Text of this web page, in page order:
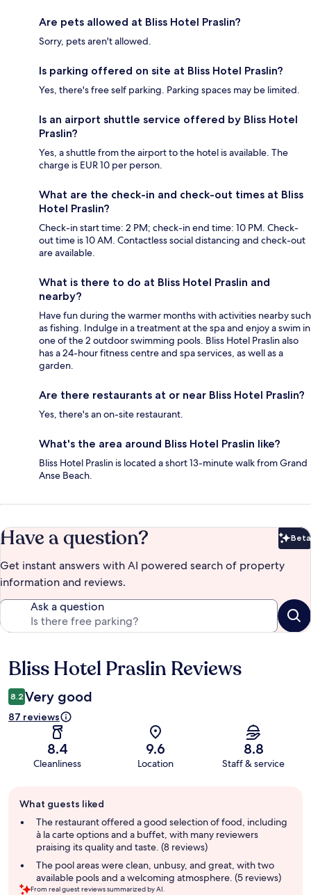
Are pets allowed at Bliss Hotel Praslin?
Sorry, pets aren't allowed.
Is parking offered on site at Bliss Hotel Praslin?
Yes, there's free self parking. Parking spaces may be limited.
Is an airport shuttle service offered by Bliss Hotel
Praslin?
Yes, a shuttle from the airport to the hotel is available. The
charge is EUR 10 per person.
What are the check-in and check-out times at Bliss
Hotel Praslin?
Check-in start time: 2 PM; check-in end time: 10 PM. Check-
out time is 10 AM. Contactless social distancing and check-out
are available.
What is there to do at Bliss Hotel Praslin and
nearby?
Have fun during the warmer months with activities nearby such
as fishing. Indulge in a treatment at the spa and enjoy a swim in
one of the 2 outdoor swimming pools. Bliss Hotel Praslin also
has a 24-hour fitness centre and spa services, as well as a
garden.
Are there restaurants at or near Bliss Hotel Praslin?
Yes, there's an on-site restaurant.
What's the area around Bliss Hotel Praslin like?
Bliss Hotel Praslin is located a short 13-minute walk from Grand
Anse Beach.
Have a question? Beta
Get instant answers with AI powered search of property
information and reviews.
Ask a question
Reviews
Bliss Hotel Praslin Reviews
8.2 Very good
87 reviews
8.4
Cleanliness
9.6
Location
8.8
Staff & service
review
summary
What guests liked
The restaurant offered a good selection of food, including
à la carte options and a buffet, with many reviewers
praising its quality and taste. (8 reviews)
The pool areas were clean, unbusy, and great, with two
available pools and a welcoming atmosphere. (5 reviews)
From real guest reviews summarized by AI.